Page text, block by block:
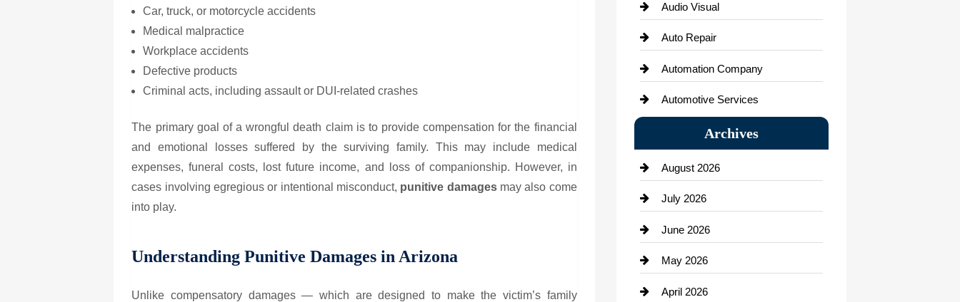
Car, truck, or motorcycle accidents
Medical malpractice
Workplace accidents
Defective products
Criminal acts, including assault or DUI-related crashes
The primary goal of a wrongful death claim is to provide compensation for the financial
and emotional losses suffered by the surviving family. This may include medical
expenses, funeral costs, lost future income, and loss of companionship. However, in
cases involving egregious or intentional misconduct, punitive damagesmay also come
into play.
Understanding Punitive Damages in Arizona
Unlike compensatory damages — which are designed to make the victim’s family
Audio Visual
Auto Repair
Automation Company
Automotive Services
Bail bonds service
Bath Remodeling
Beauty Salon and Products
Bicycle Shop
business
Business and Economy
Archives
August 2026
July 2026
June 2026
May 2026
April 2026